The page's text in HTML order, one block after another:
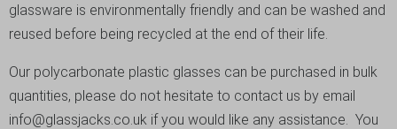
glassware is environmentally friendly and can be washed and
reused before being recycled at the end of their life.
Our polycarbonate plastic glasses can be purchased in bulk
quantities, please do not hesitate to contact us by email
info@glassjacks.co.uk if you would like any assistance. You